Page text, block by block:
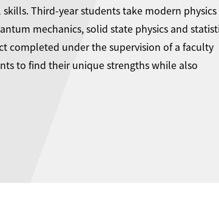
Third-year students take modern physics
mechanics, solid state physics and
completed under the supervision of a faculty
to find their unique strengths while also